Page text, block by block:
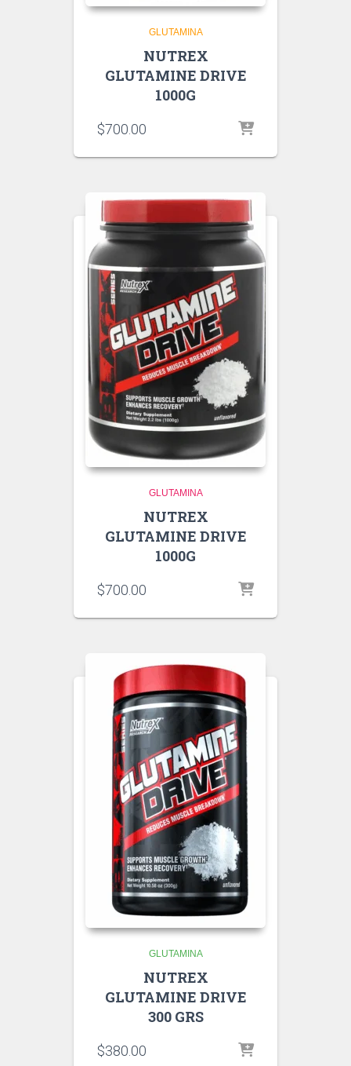
GLUTAMINA
NUTREX
GLUTAMINE DRIVE
1000G
$700.00
GLUTAMINA
NUTREX
GLUTAMINE DRIVE
1000G
$700.00
GLUTAMINA
NUTREX
GLUTAMINE DRIVE
300 GRS
$380.00